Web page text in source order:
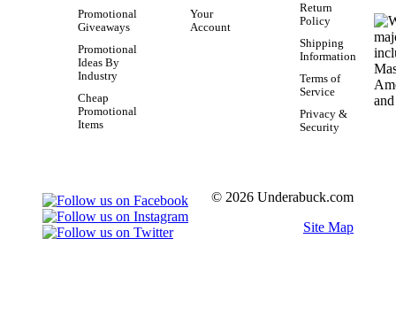
Promotional
Giveaways
Promotional
Ideas By
Industry
Cheap
Promotional
Items
Your
Account
Return
Policy
Shipping
Information
Terms of
Service
Privacy &
Security
© 2026 Underabuck.com
Site Map